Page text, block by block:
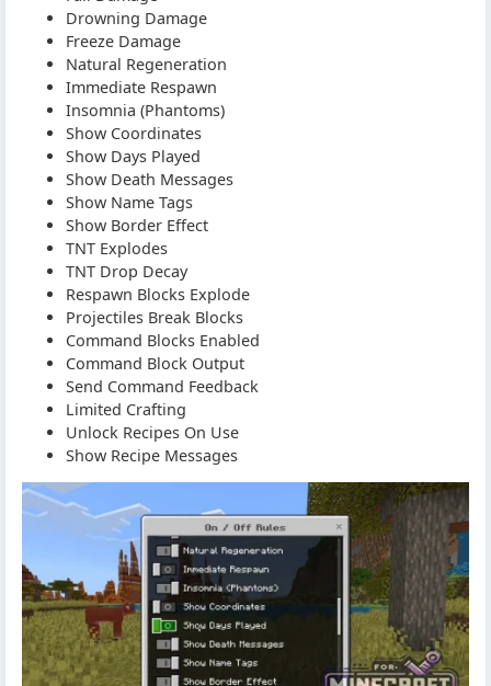
Drowning Damage
Freeze Damage
Natural Regeneration
Immediate Respawn
Insomnia (Phantoms)
Show Coordinates
Show Days Played
Show Death Messages
Show Name Tags
Show Border Effect
TNT Explodes
TNT Drop Decay
Respawn Blocks Explode
Projectiles Break Blocks
Command Blocks Enabled
Command Block Output
Send Command Feedback
Limited Crafting
Unlock Recipes On Use
Show Recipe Messages